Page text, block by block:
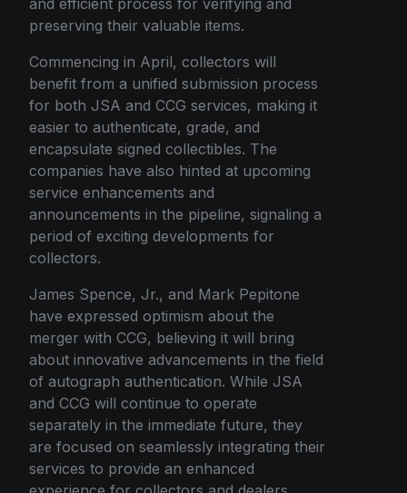
preserving their valuable items.
Commencing in April, collectors will
benefit from a unified submission process
for both JSA and CCG services, making it
easier to authenticate, grade, and
encapsulate signed collectibles. The
companies have also hinted at upcoming
service enhancements and
announcements in the pipeline, signaling a
period of exciting developments for
collectors.
James Spence, Jr., and Mark Pepitone
have expressed optimism about the
merger with CCG, believing it will bring
about innovative advancements in the field
of autograph authentication. While JSA
and CCG will continue to operate
separately in the immediate future, they
are focused on seamlessly integrating their
services to provide an enhanced